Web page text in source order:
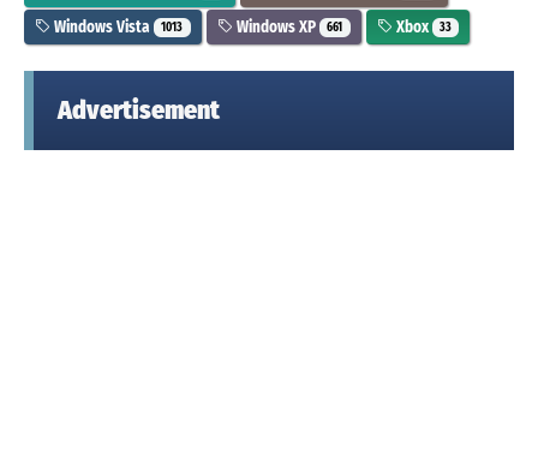
Windows Vista 1013 Windows XP 661 Xbox 33
Advertisement